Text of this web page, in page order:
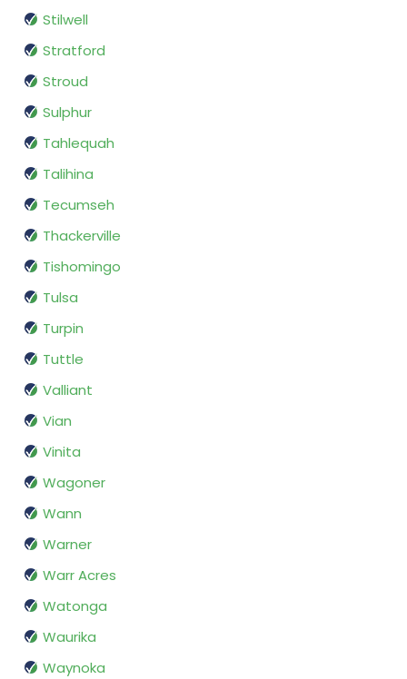
Stilwell
Stratford
Stroud
Sulphur
Tahlequah
Talihina
Tecumseh
Thackerville
Tishomingo
Tulsa
Turpin
Tuttle
Valliant
Vian
Vinita
Wagoner
Wann
Warner
Warr Acres
Watonga
Waurika
Waynoka